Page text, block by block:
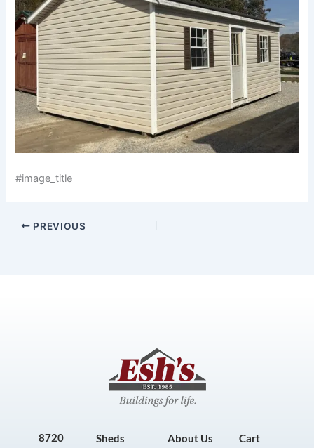
#image_title
PREVIOUS
8720
Sheds
About Us
Cart